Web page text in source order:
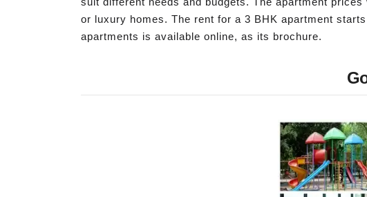
or luxury homes. The rent for a 3 BHK apartment
apartments is available online, as its brochure.